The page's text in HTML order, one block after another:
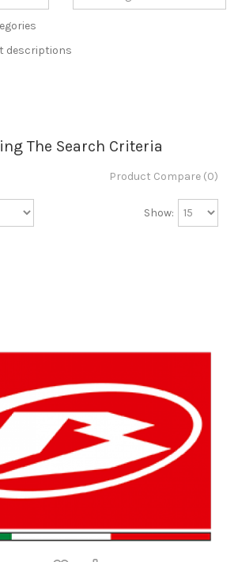
descriptions
The Search Criteria
Product Compare (0)
Show: